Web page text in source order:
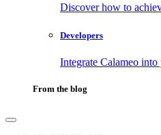
Discover how to
Developers
Integrate Calameo
From the blog